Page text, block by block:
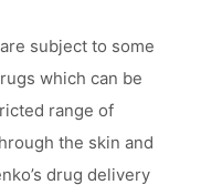
subject to some
which can be
range of
the skin and
drug delivery